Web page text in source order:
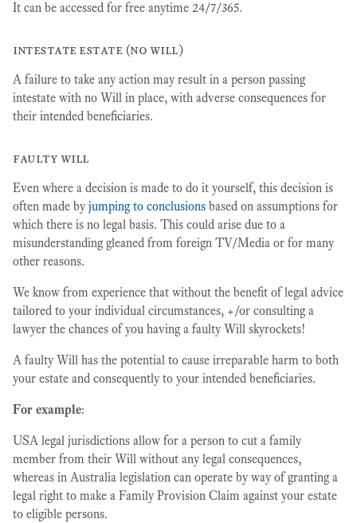
It can be accessed for free anytime 24/7/365.
intestate estate (no will)
A failure to take any action may result in a person passing
intestate with no Will in place, with adverse consequences for
their intended beneficiaries.
faulty will
Even where a decision is made to do it yourself, this decision is
often made byjumping to conclusions based on assumptions for
which there is no legal basis. This could arise due to a
misunderstanding gleaned from foreign TV/Media or for many
other reasons.
We know from experience that without the benefit of legal advice
tailored to your individual circumstances, +/or consulting a
lawyer the chances of you having a faulty Will skyrockets!
A faulty Will has the potential to cause irreparable harm to both
your estate and consequently to your intended beneficiaries.
For example:
USA legal jurisdictions allow for a person to cut a family
member from their Will without any legal consequences,
whereas in Australia legislation can operate by way of granting a
legal right to make a Family Provision Claim against your estate
to eligible persons.